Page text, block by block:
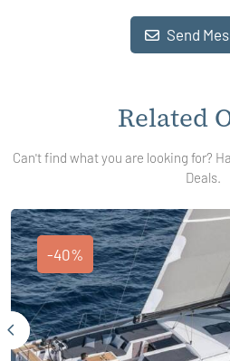
Send
Related
Can't find what you are looking for?
Deals.
-40%